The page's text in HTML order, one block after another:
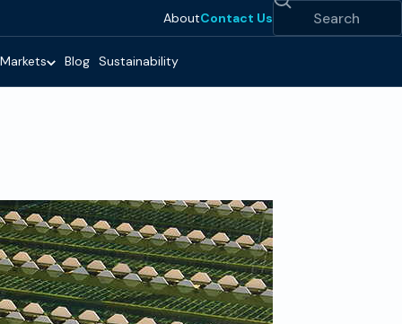
AboutContact Us Search
Markets Blog Sustainability